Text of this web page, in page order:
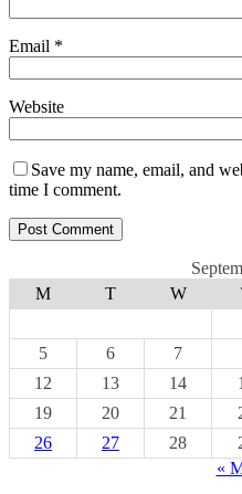
Email *
Website
Save my name, email, and
time I comment.
M
T W
5
6 7
12
13 14
19
20 21
26
27 28
«